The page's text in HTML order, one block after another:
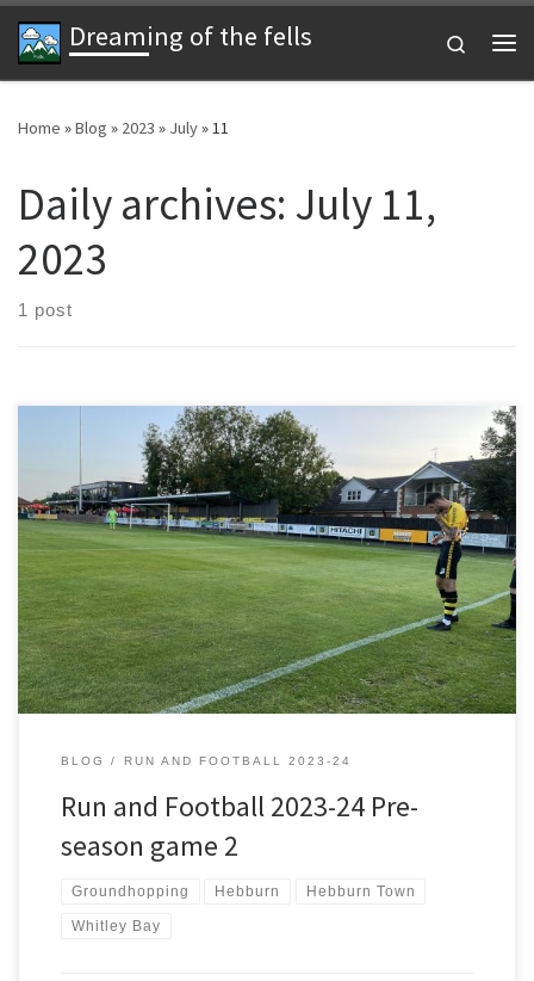
Skip to content
Dreaming of the fells
Search
Home »Blog » 2023 » July»11
Daily archives: July 11,
2023
1 post
When I was a boy Saint and Greavsie had Tranmere Rovers as their
Friday Night Favorites and frequently played their match highlights.
In an era when match highlights weren’t available instantly this was
a novel approach by the Prenton Park club which got them more
publicity. Fast forward 30 years […]
BLOG RUN AND FOOTBALL 2023-24
Run and Football 2023-24 Pre-
season game 2
Groundhopping Hebburn Hebburn Town
Whitley Bay